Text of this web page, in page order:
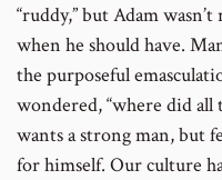
“ruddy,” but Adam
when he should have.
the purposeful
wondered, “where did all
wants a strong man, but
for himself. Our culture